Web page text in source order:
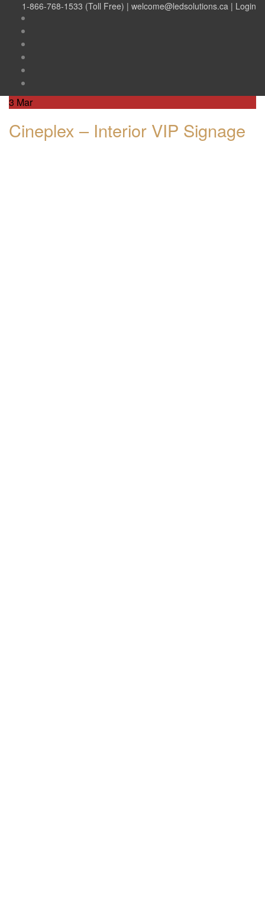
1-866-768-1533 (Toll Free) | welcome@ledsolutions.ca | Login
3 Mar
Cineplex – Interior VIP Signage